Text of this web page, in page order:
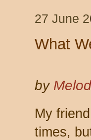
27 June
What
by
My
times,